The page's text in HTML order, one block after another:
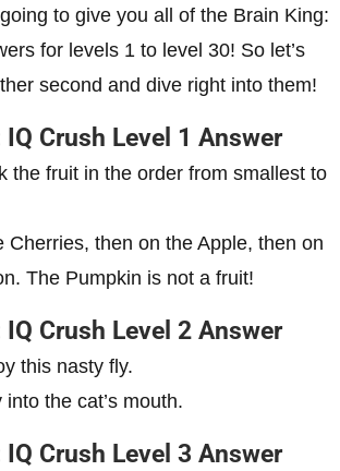
to give you all of the Brain King:
for levels 1 to level 30! So let’s
second and dive right into them!
IQ Crush Level 1 Answer
the fruit in the order from smallest to
Cherries, then on the Apple, then on
The Pumpkin is not a fruit!
IQ Crush Level 2 Answer
this nasty fly.
the cat’s mouth.
IQ Crush Level 3 Answer